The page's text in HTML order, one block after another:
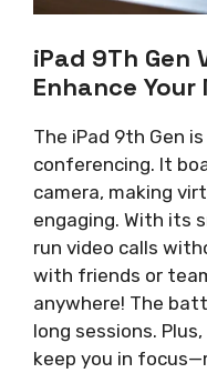
iPad 9Th Gen
Enhance
The iPad 9th Gen
conferencing. It
camera, making
engaging. With its
run video calls
with friends or
anywhere! The
long sessions.
keep you in